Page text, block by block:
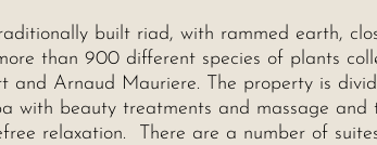
built riad, with rammed earth,
than 900 different species of plants
and Arnaud Mauriere. The property is
with beauty treatments and massage
relaxation. There are a number of